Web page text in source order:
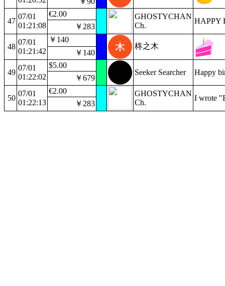
47
07/01
01:21:08
€2.00
GHOSTYCHAN
Ch.
HAPPY
￥283
48
07/01
01:21:42
￥140
柊之木
￥140
49
07/01
01:22:02
$5.00
Seeker Searcher
Happy
￥679
50
07/01
01:22:13
€2.00
GHOSTYCHAN
Ch.
I wrote
￥283